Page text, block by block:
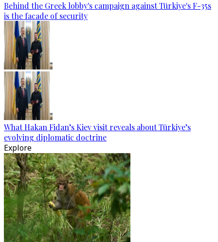
Behind the Greek lobby's campaign against Türkiye's F-35s
is the facade of security
What Hakan Fidan’s Kiev visit reveals about Türkiye’s
evolving diplomatic doctrine
Explore